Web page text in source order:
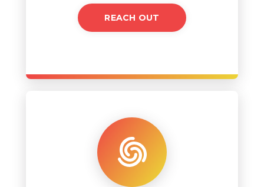
REACH OUT